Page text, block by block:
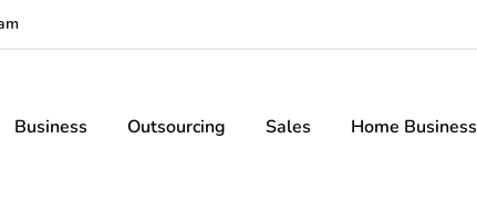
Business Outsourcing Sales Home Business